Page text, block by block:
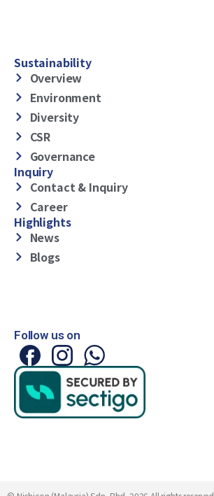
Sustainability
Overview
Environment
Diversity
CSR
Governance
Inquiry
Contact & Inquiry
Career
Highlights
News
Blogs
Follow us on